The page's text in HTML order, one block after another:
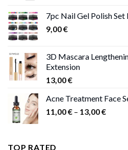
7pc Nail Gel Polish
9,00€
3D Mascara
Extension
13,00€
Acne Treatment Face
11,00€ – 13,00€Price
TOP RATED